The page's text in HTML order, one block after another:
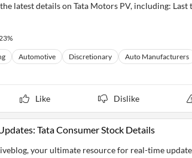
latest details on Tata Motors PV, including:
23%
Automotive Discretionary Auto Manufacturers
Like Dislike
Tata Consumer Stock Details
your ultimate resource for real-time